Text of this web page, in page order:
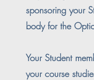
sponsoring your
body for the
Your Student
your course